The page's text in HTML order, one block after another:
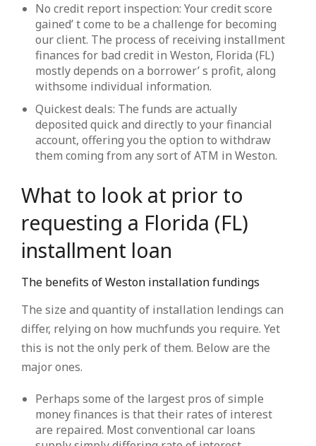
No credit report inspection: Your credit score
gained’ t come to be a challenge for becoming
our client. The process of receiving installment
finances for bad credit in Weston, Florida (FL)
mostly depends on a borrower’ s profit, along
withsome individual information.
Quickest deals: The funds are actually
deposited quick and directly to your financial
account, offering you the option to withdraw
them coming from any sort of ATM in Weston.
What to look at prior to
requesting a Florida (FL)
installment loan
The benefits of Weston installation fundings
The size and quantity of installation lendings can
differ, relying on how muchfunds you require. Yet
this is not the only perk of them. Below are the
major ones.
Perhaps some of the largest pros of simple
money finances is that their rates of interest
are repaired. Most conventional car loans